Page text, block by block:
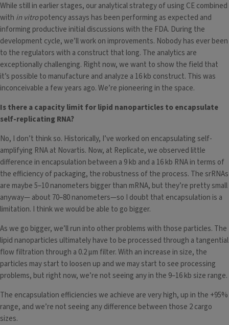
While still in earlier stages, our analytical strategy of using CE combined
with in vitropotency assays has been performing as expected and
informing productive initial discussions with the FDA. During the
development cycle, we’ll work on improvements. Nobody has ever been
to the regulators with a construct that long. The analytics are
exceptionally challenging. Right now, we want to show the field that
it’s possible to manufacture and analyze a 16 kb construct. This was
inconceivable a few years ago. We’re pioneering in the space.
Is there a capacity limit for lipid nanoparticles to encapsulate
self-replicating RNA?
No, I don’t think so. Historically, I’ve worked on encapsulating self-
amplifying RNA at Novartis. Now, at Replicate, we observed little
difference in encapsulation between a 9 kb and a 16 kb RNA in terms of
the efficiency of packaging, the robustness of the process. The srRNAs
are maybe 5–10 nanometers bigger than mRNA, but they’re pretty small
anyway— about 70–80 nanometers—so I doubt that encapsulation is a
limitation. I think we would be able to go bigger.
As we go bigger, we’ll run into other problems with those particles. The
lipid nanoparticles ultimately have to be processed through a tangential
flow filtration through a 0.2 µm filter. With an increase in size, the
particles may start to loosen up and we may start to see processing
problems, but right now, we’re not seeing any in the 9–16 kb size range.
The encapsulation efficiencies we achieve are very high, up in the +95%
range, and we’re not seeing any difference between those 2 cargo
sizes.